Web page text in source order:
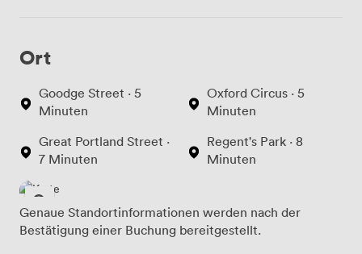
Ort
Goodge Street · 5
Minuten
Great Portland Street ·
7 Minuten
Oxford Circus · 5
Minuten
Regent's Park · 8
Minuten
Genaue Standortinformationen werden nach der
Bestätigung einer Buchung bereitgestellt.